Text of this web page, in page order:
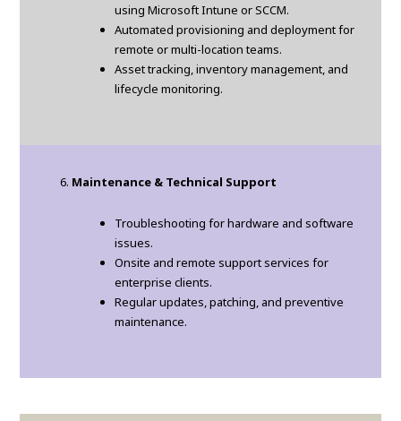
using Microsoft Intune or SCCM.
Automated provisioning and deployment for
remote or multi-location teams.
Asset tracking, inventory management, and
lifecycle monitoring.
Maintenance & Technical Support
Troubleshooting for hardware and software
issues.
Onsite and remote support services for
enterprise clients.
Regular updates, patching, and preventive
maintenance.